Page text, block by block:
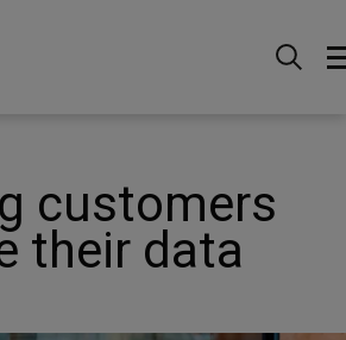
& Einblicke
to share their data
customers
their data